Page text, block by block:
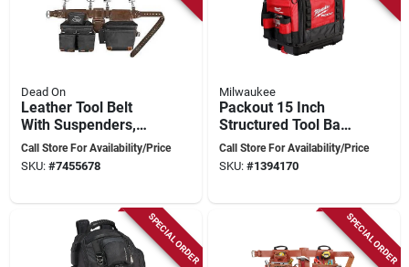
Dead On
Leather Tool Belt
With Suspenders,
Adjustable Up To 54
Inches
Call Store For Availability/Price
SKU: #7455678
Milwaukee
Packout 15 Inch
Structured Tool Bag
With 65 Pockets And
Reinforced Base
Call Store For Availability/Price
SKU: #1394170
SPECIAL ORDER SPECIAL ORDER